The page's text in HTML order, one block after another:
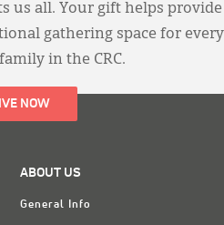
us all. Your gift helps provide
gathering space for every
in the CRC.
NOW
ABOUT US
General Info